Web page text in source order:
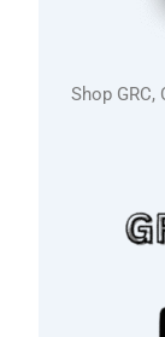
Shop GRC,